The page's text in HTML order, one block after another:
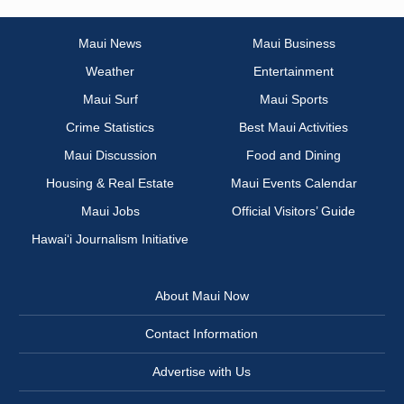
Maui News
Maui Business
Weather
Entertainment
Maui Surf
Maui Sports
Crime Statistics
Best Maui Activities
Maui Discussion
Food and Dining
Housing & Real Estate
Maui Events Calendar
Maui Jobs
Official Visitors’ Guide
Hawai‘i Journalism Initiative
About Maui Now
Contact Information
Advertise with Us